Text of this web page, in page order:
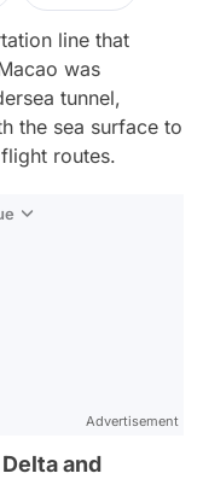
line that
was
tunnel,
the sea surface to
routes.
Advertisement
and